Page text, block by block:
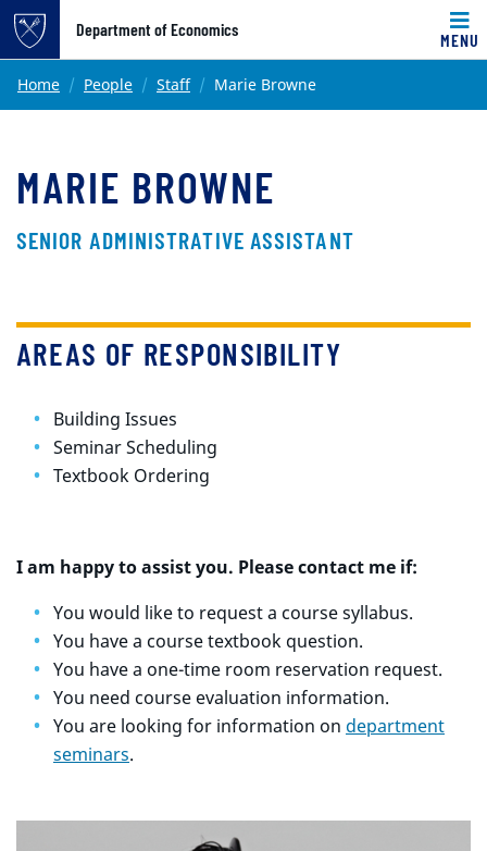
Top of page
Skip to main content
Department of Economics
MENU
Main content
Home People Staff Marie Browne
MARIE BROWNE
SENIOR ADMINISTRATIVE ASSISTANT
AREAS OF RESPONSIBILITY
Building Issues
Seminar Scheduling
Textbook Ordering
I am happy to assist you. Please contact me if:
You would like to request a course syllabus.
You have a course textbook question.
You have a one-time room reservation request.
You need course evaluation information.
You are looking for information on department
seminars.